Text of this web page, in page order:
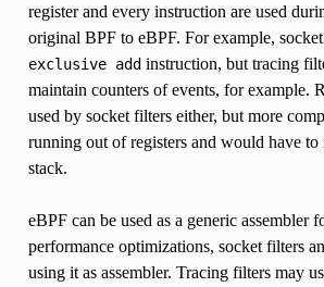
register and every instruction are used
original BPF to eBPF. For example,
exclusive addinstruction, but tracing
maintain counters of events, for example.
used by socket filters either, but more
running out of registers and would have
stack.
eBPF can be used as a generic assembler
performance optimizations, socket filters
using it as assembler. Tracing filters may